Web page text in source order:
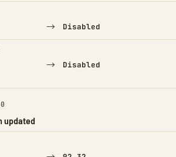
FROM TO
→ Disabled
→ Disabled
updated
FROM TO